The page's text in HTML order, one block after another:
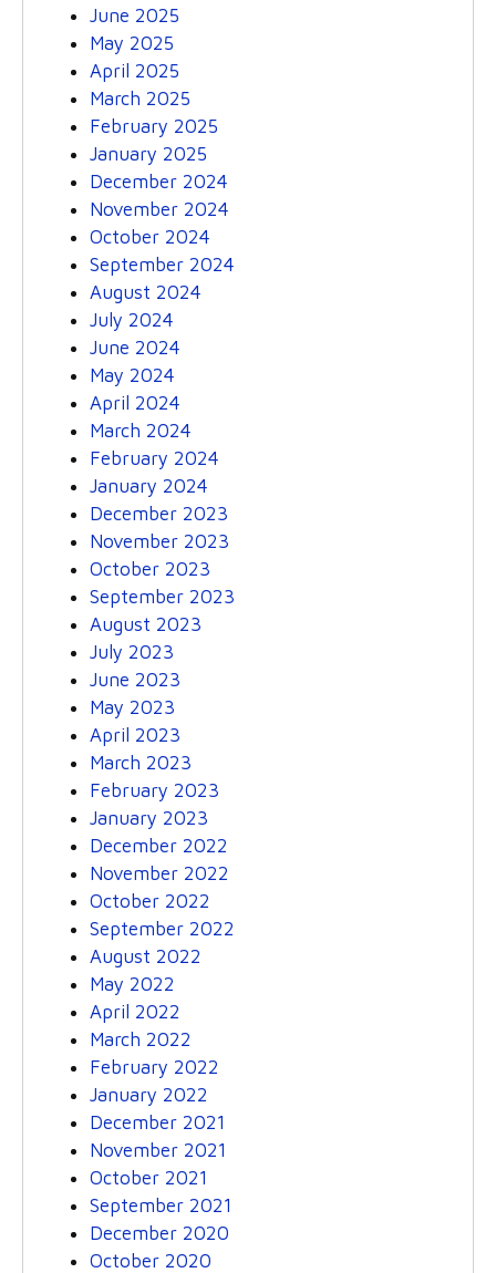
June 2025
May 2025
April 2025
March 2025
February 2025
January 2025
December 2024
November 2024
October 2024
September 2024
August 2024
July 2024
June 2024
May 2024
April 2024
March 2024
February 2024
January 2024
December 2023
November 2023
October 2023
September 2023
August 2023
July 2023
June 2023
May 2023
April 2023
March 2023
February 2023
January 2023
December 2022
November 2022
October 2022
September 2022
August 2022
May 2022
April 2022
March 2022
February 2022
January 2022
December 2021
November 2021
October 2021
September 2021
December 2020
October 2020